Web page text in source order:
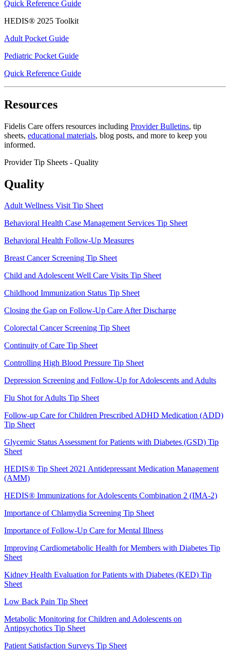
Quick Reference Guide
HEDIS® 2025 Toolkit
Adult Pocket Guide
Pediatric Pocket Guide
Quick Reference Guide
Resources
Fidelis Care offers resources including Provider Bulletins, tip
sheets, educational materials, blog posts, and more to keep you
informed.
Provider Tip Sheets - Quality
Quality
Adult Wellness Visit Tip Sheet
Behavioral Health Case Management Services Tip Sheet
Behavioral Health Follow-Up Measures
Breast Cancer Screening Tip Sheet
Child and Adolescent Well Care Visits Tip Sheet
Childhood Immunization Status Tip Sheet
Closing the Gap on Follow-Up Care After Discharge
Colorectal Cancer Screening Tip Sheet
Continuity of Care Tip Sheet
Controlling High Blood Pressure Tip Sheet
Depression Screening and Follow-Up for Adolescents and Adults
Flu Shot for Adults Tip Sheet
Follow-up Care for Children Prescribed ADHD Medication (ADD)
Tip Sheet
Glycemic Status Assessment for Patients with Diabetes (GSD) Tip
Sheet
HEDIS® Tip Sheet 2021 Antidepressant Medication Management
(AMM)
HEDIS® Immunizations for Adolescents Combination 2 (IMA-2)
Importance of Chlamydia Screening Tip Sheet
Importance of Follow-Up Care for Mental Illness
Improving Cardiometabolic Health for Members with Diabetes Tip
Sheet
Kidney Health Evaluation for Patients with Diabetes (KED) Tip
Sheet
Low Back Pain Tip Sheet
Metabolic Monitoring for Children and Adolescents on
Antipsychotics Tip Sheet
Patient Satisfaction Surveys Tip Sheet